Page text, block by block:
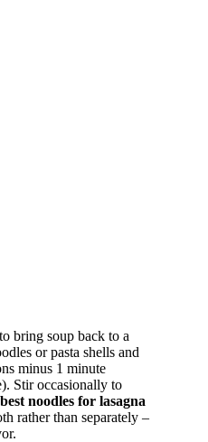
bring soup back to a
or pasta shells and
minus 1 minute
Stir occasionally to
best noodles for lasagna
rather than separately –